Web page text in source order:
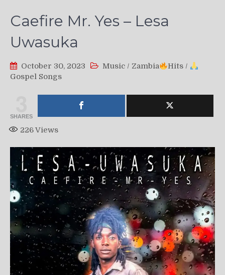
Caefire Mr. Yes – Lesa
Uwasuka
October 30, 2023 Music / Zambia Hits /
Gospel Songs
SHARES
226Views